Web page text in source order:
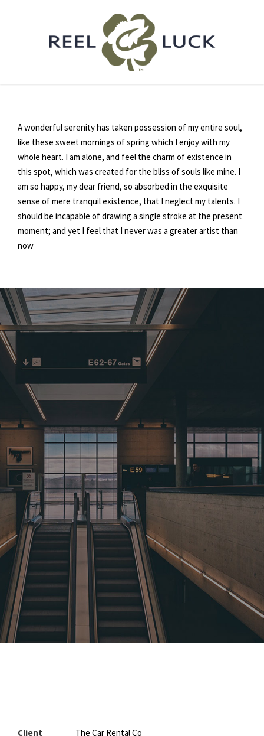
A wonderful serenity has taken possession of my entire soul,
like these sweet mornings of spring which I enjoy with my
whole heart. I am alone, and feel the charm of existence in
this spot, which was created for the bliss of souls like mine. I
am so happy, my dear friend, so absorbed in the exquisite
sense of mere tranquil existence, that I neglect my talents. I
should be incapable of drawing a single stroke at the present
moment; and yet I feel that I never was a greater artist than
now
Client The Car Rental Co